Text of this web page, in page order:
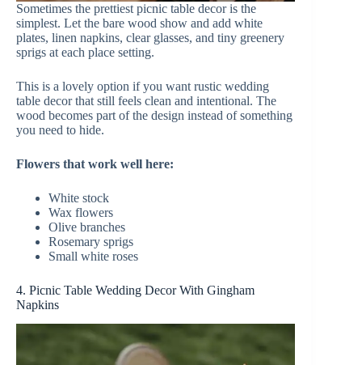
Sometimes the prettiest picnic table decor is the
simplest. Let the bare wood show and add white
plates, linen napkins, clear glasses, and tiny greenery
sprigs at each place setting.
This is a lovely option if you want rustic wedding
table decor that still feels clean and intentional. The
wood becomes part of the design instead of something
you need to hide.
Flowers that work well here:
White stock
Wax flowers
Olive branches
Rosemary sprigs
Small white roses
4. Picnic Table Wedding Decor With Gingham
Napkins